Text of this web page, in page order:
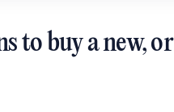
to buy a new, or